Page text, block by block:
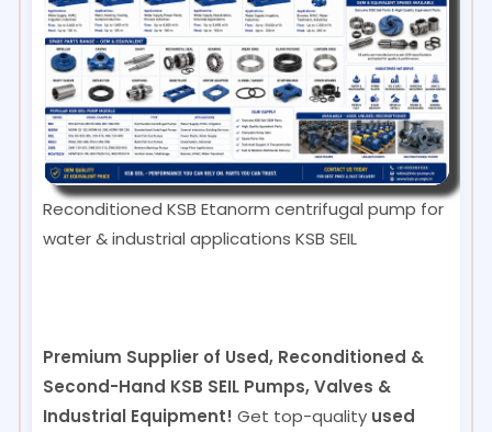
Reconditioned KSB Etanorm centrifugal pump for
water & industrial applications KSB SEIL
Premium Supplier of Used, Reconditioned &
Second-Hand KSB SEIL Pumps, Valves &
Industrial Equipment! Get top-quality used